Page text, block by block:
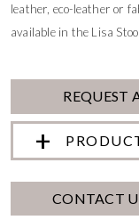
leather, eco-leather or
available in the Lisa
REQUEST
CONTACT